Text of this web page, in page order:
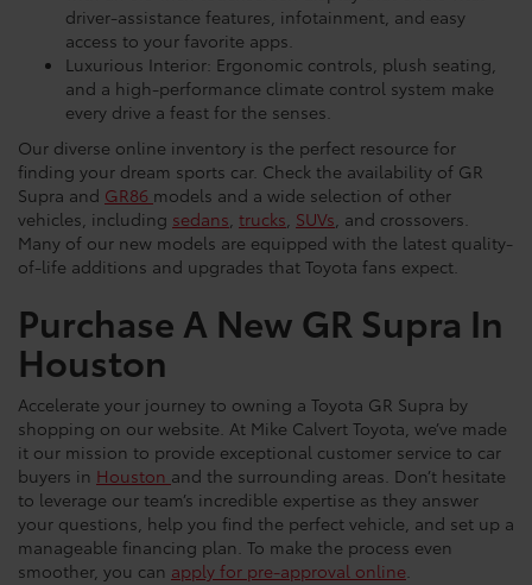
driver-assistance features, infotainment, and easy
access to your favorite apps.
Luxurious Interior: Ergonomic controls, plush seating,
and a high-performance climate control system make
every drive a feast for the senses.
Our diverse online inventory is the perfect resource for
finding your dream sports car. Check the availability of GR
Supra and GR86 models and a wide selection of other
vehicles, including sedans, trucks, SUVs, and crossovers.
Many of our new models are equipped with the latest quality-
of-life additions and upgrades that Toyota fans expect.
Purchase A New GR Supra In
Houston
Accelerate your journey to owning a Toyota GR Supra by
shopping on our website. At Mike Calvert Toyota, we’ve made
it our mission to provide exceptional customer service to car
buyers in Houston and the surrounding areas. Don’t hesitate
to leverage our team’s incredible expertise as they answer
your questions, help you find the perfect vehicle, and set up a
manageable financing plan. To make the process even
smoother, you can apply for pre-approval online.